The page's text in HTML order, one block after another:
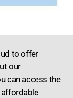
to offer
our
can access the
affordable